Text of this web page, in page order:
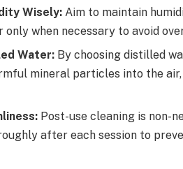
Wisely:Aim to maintain
only when necessary to avoid
Water:By choosing distilled
mineral particles into the
Post-use cleaning is non-
after each session to